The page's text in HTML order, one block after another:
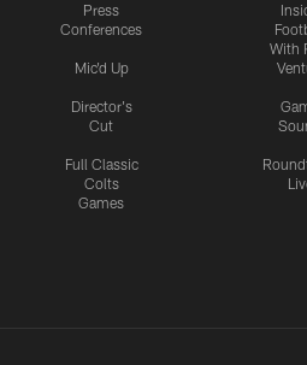
Press
Conferences
Mic'd Up
Director's
Cut
Full Classic
Colts
Games
With